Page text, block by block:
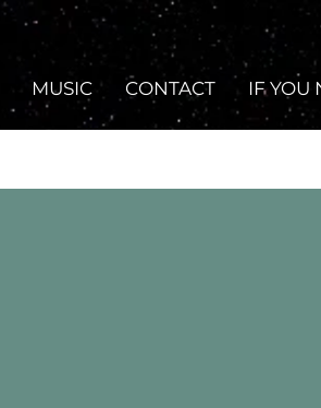
MUSIC CONTACT IF YOU